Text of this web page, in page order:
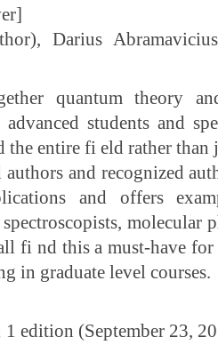
Darius
quantum theory
advanced students and
the entire fi eld rather than
and recognized
and offers
molecular
fi nd this a must-have for
in graduate level courses.
edition (September 23,